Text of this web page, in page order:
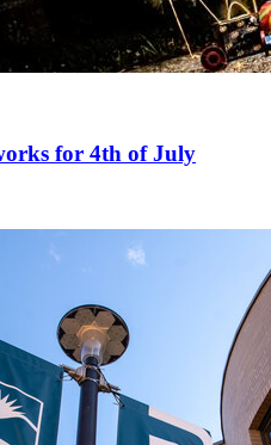
for 4th of July